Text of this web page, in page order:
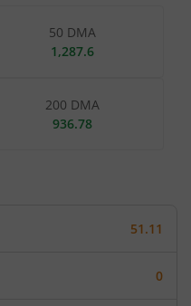
50 DMA
1,287.6
200 DMA
936.78
51.11
0